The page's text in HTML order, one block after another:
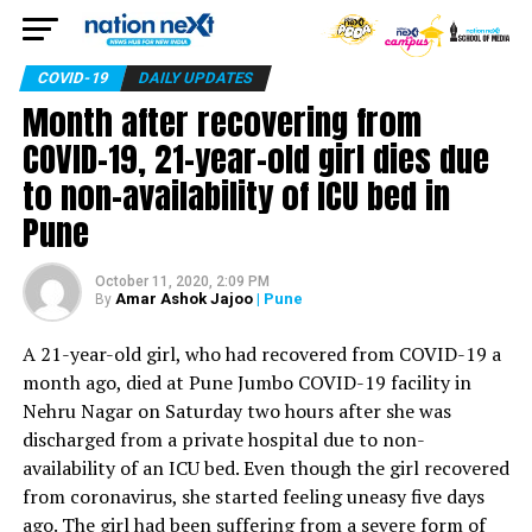
COVID-19 DAILY UPDATES
Month after recovering from
COVID-19, 21-year-old girl dies due
to non-availability of ICU bed in
Pune
October 11, 2020, 2:09 PM
By Amar Ashok Jajoo| Pune
A 21-year-old girl, who had recovered from COVID-19 a
month ago, died at Pune Jumbo COVID-19 facility in
Nehru Nagar on Saturday two hours after she was
discharged from a private hospital due to non-
availability of an ICU bed. Even though the girl recovered
from coronavirus, she started feeling uneasy five days
ago. The girl had been suffering from a severe form of